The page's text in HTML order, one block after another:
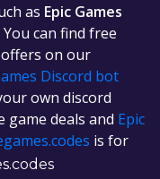
as Epic Games
can find free
offers on our
Discord bot
own discord
deals and Epic
is for